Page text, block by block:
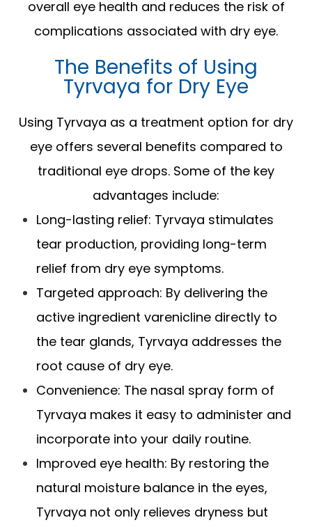
overall eye health and reduces the risk of
complications associated with dry eye.
The Benefits of Using
Tyrvaya for Dry Eye
Using Tyrvaya as a treatment option for dry
eye offers several benefits compared to
traditional eye drops. Some of the key
advantages include:
Long-lasting relief: Tyrvaya stimulates
tear production, providing long-term
relief from dry eye symptoms.
Targeted approach: By delivering the
active ingredient varenicline directly to
the tear glands, Tyrvaya addresses the
root cause of dry eye.
Convenience: The nasal spray form of
Tyrvaya makes it easy to administer and
incorporate into your daily routine.
Improved eye health: By restoring the
natural moisture balance in the eyes,
Tyrvaya not only relieves dryness but